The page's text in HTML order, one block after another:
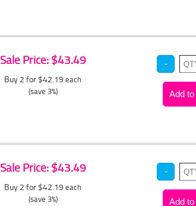
Sale Price: $43.49
Buy 2 for $42.19 each
(save 3%)
Sale Price: $43.49
Buy 2 for $42.19 each
(save 3%)